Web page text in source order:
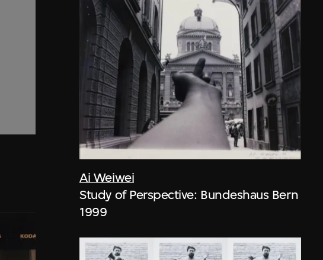
Ai Weiwei
Study of Perspective: Bundeshaus Bern
1999